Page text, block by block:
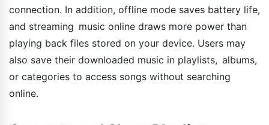
connection. In addition, offline mode saves battery life,
and streaming music online draws more power than
playing back files stored on your device. Users may
also save their downloaded music in playlists, albums,
or categories to access songs without searching
online.